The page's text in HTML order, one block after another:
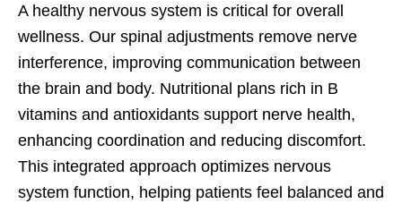
A healthy nervous system is critical for overall
wellness. Our spinal adjustments remove nerve
interference, improving communication between
the brain and body. Nutritional plans rich in B
vitamins and antioxidants support nerve health,
enhancing coordination and reducing discomfort.
This integrated approach optimizes nervous
system function, helping patients feel balanced and